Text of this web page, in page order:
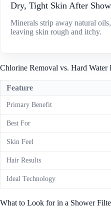
Dry, Tight Skin After
Minerals strip away natural oils,
leaving skin rough and itchy.
Chlorine Removal vs. Hard Water
Feature
Primary Benefit
Best For
Skin Feel
Hair Results
Ideal Technology
What to Look for in a Shower